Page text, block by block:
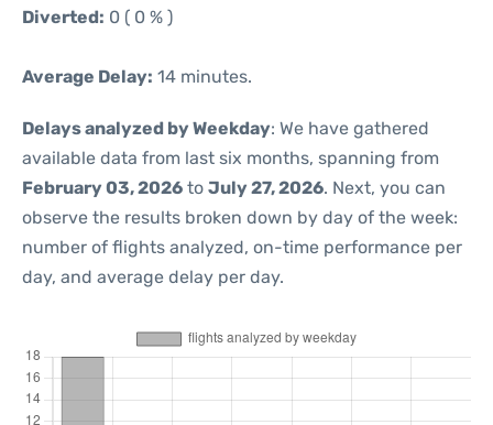
Diverted: 0 ( 0 % )
Average Delay: 14 minutes.
Delays analyzed by Weekday: We have gathered
available data from last six months, spanning from
February 03, 2026 to July 27, 2026. Next, you can
observe the results broken down by day of the week:
number of flights analyzed, on-time performance per
day, and average delay per day.